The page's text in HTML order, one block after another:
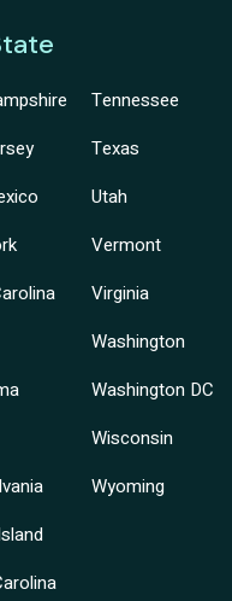
Tennessee
Texas
Utah
Vermont
Virginia
Washington
Washington DC
Wisconsin
Wyoming